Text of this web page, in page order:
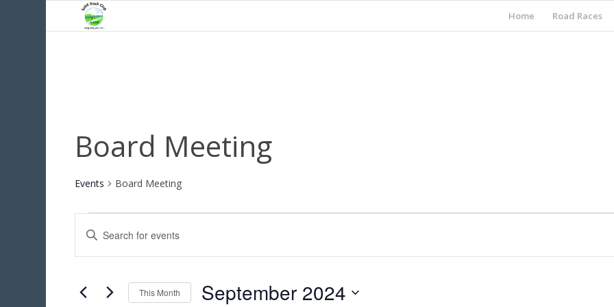
Home Road Races
Board Meeting
Events Board Meeting
Events
Events
Search
and
Views
Enter
Keyword.
Search
Events
by
This Month September 2024